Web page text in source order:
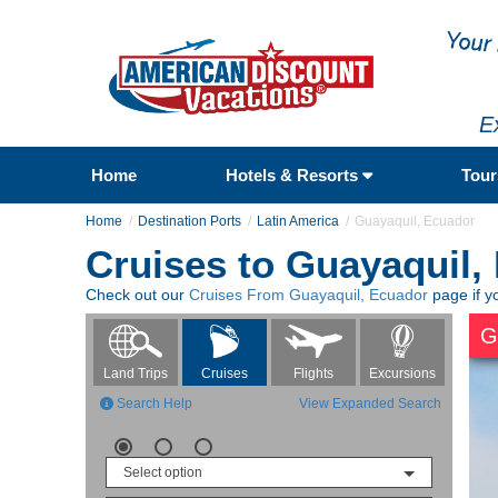
Home Hotels & Resorts
Home Destination Ports Latin America Guayaquil, Ecuador
Cruises to Guayaquil,
Check out our Cruises From Guayaquil, Ecuador page if
Land Trips Cruises Flights
Excursions
View Expanded Search
Search Help
Select option